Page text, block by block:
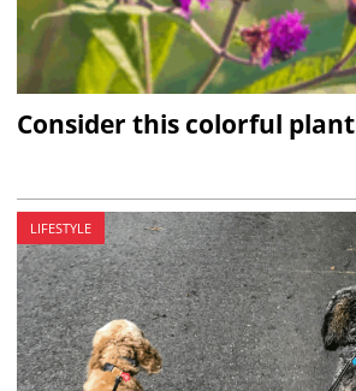
Consider this colorful plant
LIFESTYLE